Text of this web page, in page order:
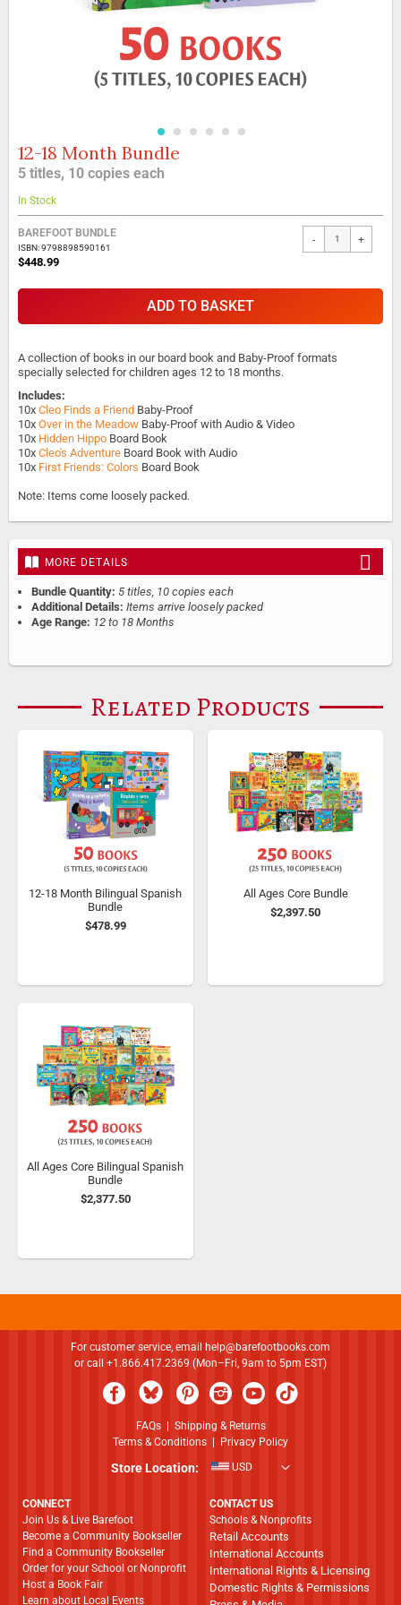
Skip
to
the
beginning
of
the
images
gallery
12-18 Month Bundle
5 titles, 10 copies each
In Stock
BAREFOOT BUNDLE
ISBN: 9798898590161
$448.99
- +
ADD TO BASKET
A collection of books in our board book and Baby-Proof formats
specially selected for children ages 12 to 18 months.
Includes:
10x Cleo Finds a Friend Baby-Proof
10x Over in the Meadow Baby-Proof with Audio & Video
10x Hidden Hippo Board Book
10x Cleo's Adventure Board Book with Audio
10x First Friends: Colors Board Book
Note: Items come loosely packed.
MORE DETAILS
Bundle Quantity: 5 titles, 10 copies each
Additional Details: Items arrive loosely packed
Age Range: 12 to 18 Months
Related Products
12-18 Month Bilingual Spanish
Bundle
$478.99
All Ages Core Bundle
$2,397.50
All Ages Core Bilingual Spanish
Bundle
$2,377.50
For customer service, email
help@barefootbooks.com
or call +1.866.417.2369 (Mon–Fri, 9am to 5pm EST)
FAQs| Shipping & Returns
Terms & Conditions
Privacy Policy
Store Location: USD
CONNECT
Join Us & Live Barefoot
Become a Community Bookseller
Find a Community Bookseller
Order for your School or Nonprofit
Host a Book Fair
Learn about Local Events
CONTACT US
Schools & Nonprofits
Retail Accounts
International Accounts
International Rights & Licensing
Domestic Rights & Permissions